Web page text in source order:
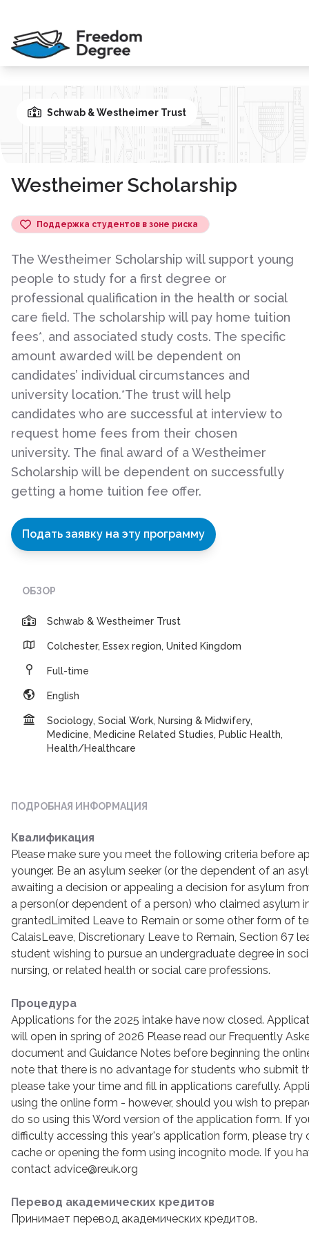
Schwab & Westheimer Trust
Westheimer Scholarship
Поддержка студентов в зоне риска
The Westheimer Scholarship will support young
people to study for a first degree or
professional qualification in the health or social
care field. The scholarship will pay home tuition
fees*, and associated study costs. The specific
amount awarded will be dependent on
candidates’ individual circumstances and
university location.*The trust will help
candidates who are successful at interview to
request home fees from their chosen
university. The final award of a Westheimer
Scholarship will be dependent on successfully
getting a home tuition fee offer.
Подать заявку на эту программу
ОБЗОР
Schwab & Westheimer Trust
Colchester, Essex region, United Kingdom
Full-time
English
Sociology, Social Work, Nursing & Midwifery,
Medicine, Medicine Related Studies, Public Health,
Health/Healthcare
ПОДРОБНАЯ ИНФОРМАЦИЯ
Квалификация
Please make sure you meet the following criteria before
younger. Be an asylum seeker (or the dependent of an
awaiting a decision or appealing a decision for asylum
a person(or dependent of a person) who claimed asylum
grantedLimited Leave to Remain or some other form of
CalaisLeave, Discretionary Leave to Remain, Section 67
student wishing to pursue an undergraduate degree in
nursing, or related health or social care professions.
Процедура
Applications for the 2025 intake have now closed.
will open in spring of 2026 Please read our Frequently
document and Guidance Notes before beginning the
note that there is no advantage for students who submit
please take your time and fill in applications carefully.
using the online form - however, should you wish to
do so using this Word version of the application form. If
difficulty accessing this year's application form, please try
cache or opening the form using incognito mode. If you
contact advice@reuk.org
Перевод академических кредитов
Принимает перевод академических кредитов.